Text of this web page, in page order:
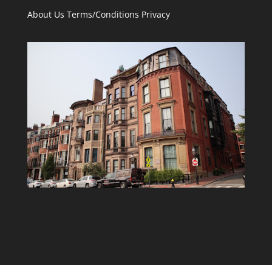
About Us Terms/Conditions Privacy